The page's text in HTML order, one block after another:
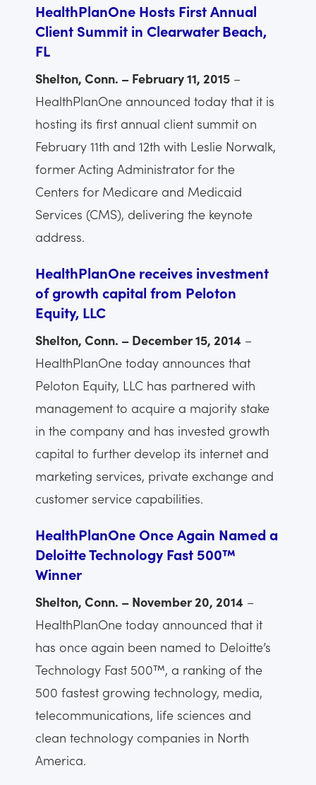
HealthPlanOne Hosts First Annual
Client Summit in Clearwater Beach,
FL
Shelton, Conn. – February 11, 2015 –
HealthPlanOne announced today that it is
hosting its first annual client summit on
February 11th and 12th with Leslie Norwalk,
former Acting Administrator for the
Centers for Medicare and Medicaid
Services (CMS), delivering the keynote
address.
HealthPlanOne receives investment
of growth capital from Peloton
Equity, LLC
Shelton, Conn. – December 15, 2014 –
HealthPlanOne today announces that
Peloton Equity, LLC has partnered with
management to acquire a majority stake
in the company and has invested growth
capital to further develop its internet and
marketing services, private exchange and
customer service capabilities.
HealthPlanOne Once Again Named a
Deloitte Technology Fast 500™
Winner
Shelton, Conn. – November 20, 2014 –
HealthPlanOne today announced that it
has once again been named to Deloitte’s
Technology Fast 500™, a ranking of the
500 fastest growing technology, media,
telecommunications, life sciences and
clean technology companies in North
America.